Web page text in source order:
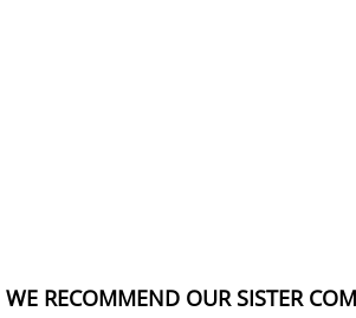
Couch Removal La
WE RECOMMEND OUR SISTER